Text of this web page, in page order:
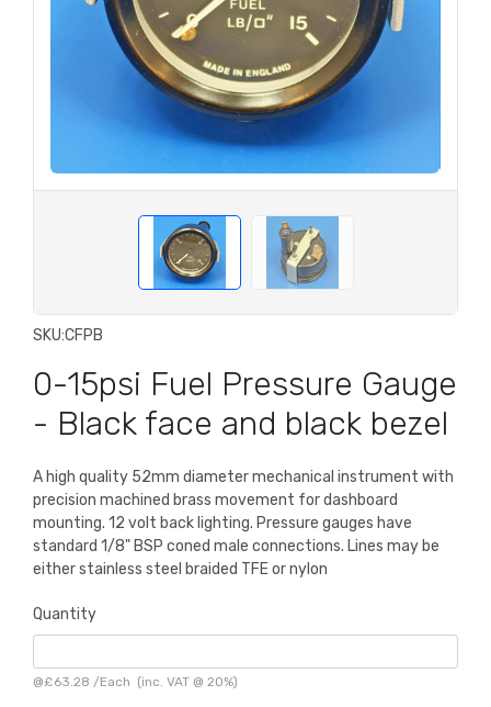
SKU:CFPB
0-15psi Fuel Pressure Gauge
- Black face and black bezel
A high quality 52mm diameter mechanical instrument with
precision machined brass movement for dashboard
mounting. 12 volt back lighting. Pressure gauges have
standard 1/8" BSP coned male connections. Lines may be
either stainless steel braided TFE or nylon
Quantity
@£63.28 /Each (inc. VAT @ 20%)